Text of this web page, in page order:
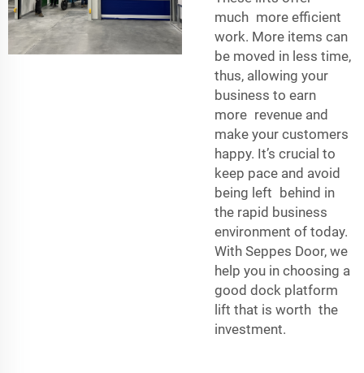
much more efficient
work. More items can
be moved in less time,
thus, allowing your
business to earn
more revenue and
make your customers
happy. It’s crucial to
keep pace and avoid
being left behind in
the rapid business
environment of today.
With Seppes Door, we
help you in choosing a
good dock platform
lift that is worth the
investment.